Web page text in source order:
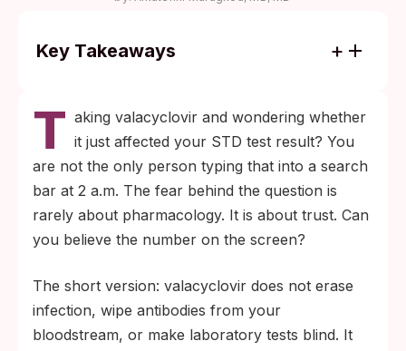
Key Takeaways
tests for herpes, HIV, syphilis, or hepatitis.
Once IgG antibodies form, they remain
measurable whether you are on antivirals
or not.
The most common cause of a false-
negative result is testing inside the window
For herpes IgG, the confirmation window is
roughly 12 weeks after exposure (per CDC
guidance).
T aking valacyclovir and wondering whether
it just affected your STD test result? You
are not the only person typing that into a search
bar at 2 a.m. The fear behind the question is
rarely about pharmacology. It is about trust. Can
you believe the number on the screen?
The short version: valacyclovir does not erase
infection, wipe antibodies from your
bloodstream, or make laboratory tests blind. It